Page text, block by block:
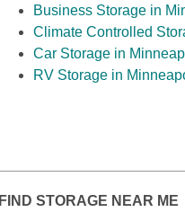
View Deals about2315
Business Storage in
Climate Controlled
Car Storage in
RV Storage in
FIND STORAGE NEAR ME